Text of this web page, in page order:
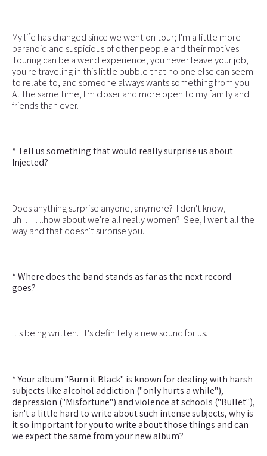
My life has changed since we went on tour; I'm a little more
paranoid and suspicious of other people and their motives.
Touring can be a weird experience, you never leave your job,
you're traveling in this little bubble that no one else can seem
to relate to, and someone always wants something from you.
At the same time, I'm closer and more open to my family and
friends than ever.
* Tell us something that would really surprise us about
Injected?
Does anything surprise anyone, anymore? I don't know,
uh…….how about we're all really women? See, I went all the
way and that doesn't surprise you.
* Where does the band stands as far as the next record
goes?
It's being written. It's definitely a new sound for us.
* Your album "Burn it Black" is known for dealing with harsh
subjects like alcohol addiction ("only hurts a while"),
depression ("Misfortune") and violence at schools ("Bullet"),
isn't a little hard to write about such intense subjects, why is
it so important for you to write about those things and can
we expect the same from your new album?